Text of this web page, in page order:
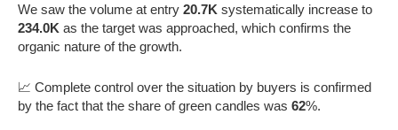
We saw the volume at entry 20.7K systematically increase to
234.0K as the target was approached, which confirms the
organic nature of the growth.
📈 Complete control over the situation by buyers is confirmed
by the fact that the share of green candles was 62%.